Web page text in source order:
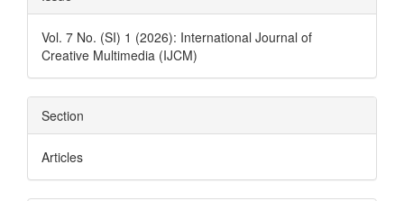
Vol. 7 No. (SI) 1 (2026): International Journal of
Creative Multimedia (IJCM)
Section
Articles